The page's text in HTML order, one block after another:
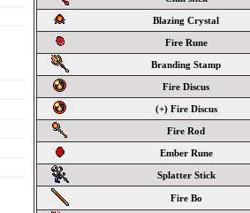
Blazing Crystal
Fire Rune
Branding Stamp
Fire Discus
(+) Fire Discus
Fire Rod
Ember Rune
Splatter Stick
Fire Bo